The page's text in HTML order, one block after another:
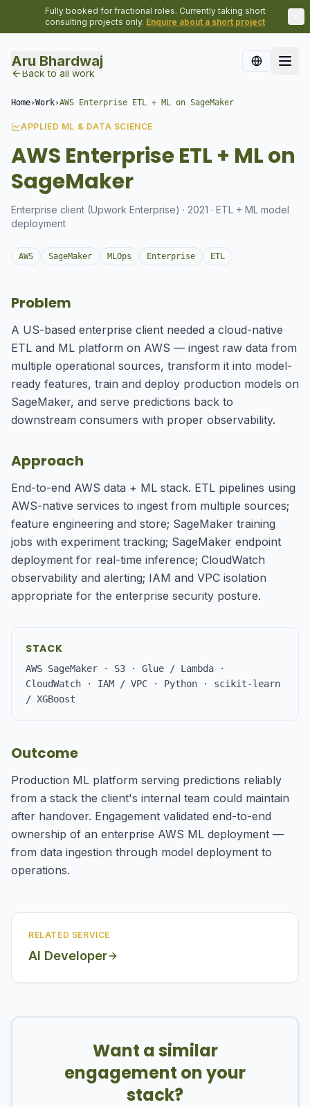
Fully booked for fractional roles. Currently taking short
consulting projects only. Enquire about a short project
Aru Bhardwaj
Back to all work
Home›Work›AWS Enterprise ETL + ML on SageMaker
APPLIED ML & DATA SCIENCE
AWS Enterprise ETL + ML on
SageMaker
Enterprise client (Upwork Enterprise) · 2021 · ETL + ML model
deployment
AWS SageMaker MLOps Enterprise ETL
Problem
A US-based enterprise client needed a cloud-native
ETL and ML platform on AWS — ingest raw data from
multiple operational sources, transform it into model-
ready features, train and deploy production models on
SageMaker, and serve predictions back to
downstream consumers with proper observability.
Approach
End-to-end AWS data + ML stack. ETL pipelines using
AWS-native services to ingest from multiple sources;
feature engineering and store; SageMaker training
jobs with experiment tracking; SageMaker endpoint
deployment for real-time inference; CloudWatch
observability and alerting; IAM and VPC isolation
appropriate for the enterprise security posture.
STACK
AWS SageMaker · S3 · Glue / Lambda ·
CloudWatch · IAM / VPC · Python · scikit-learn
/ XGBoost
Outcome
Production ML platform serving predictions reliably
from a stack the client's internal team could maintain
after handover. Engagement validated end-to-end
ownership of an enterprise AWS ML deployment —
from data ingestion through model deployment to
operations.
RELATED SERVICE
AI Developer
Want a similar
engagement on your
stack?